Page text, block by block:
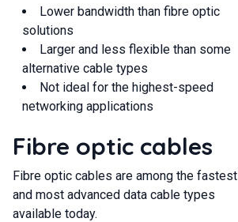
Lower bandwidth than fibre optic
solutions
Larger and less flexible than some
alternative cable types
Not ideal for the highest-speed
networking applications
Fibre optic cables
Fibre optic cables are among the fastest
and most advanced data cable types
available today.